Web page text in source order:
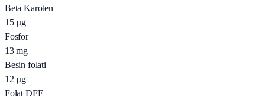
Beta Karoten
15 µg
Fosfor
13 mg
Besin folati
12 µg
Folat DFE